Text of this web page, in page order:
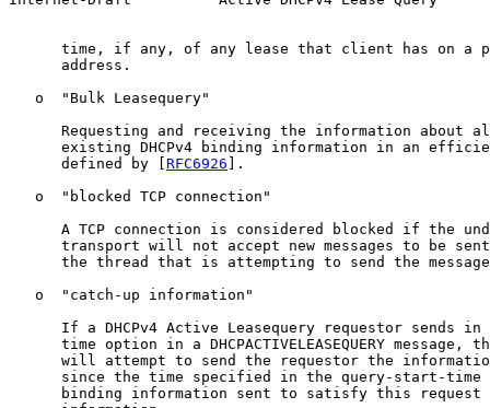
time, if any, of any lease that client has on a
      address.
   o  "Bulk Leasequery"
Requesting and receiving the information about
existing DHCPv4 binding information in an
      defined by [
RFC6926 ].
   o  "blocked TCP connection"
A TCP connection is considered blocked if the
transport will not accept new messages to be
the thread that is attempting to send the
   o  "catch-up information"
If a DHCPv4 Active Leasequery requestor sends in
time option in a DHCPACTIVELEASEQUERY message,
will attempt to send the requestor the
since the time specified in the query-start-time
binding information sent to satisfy this request